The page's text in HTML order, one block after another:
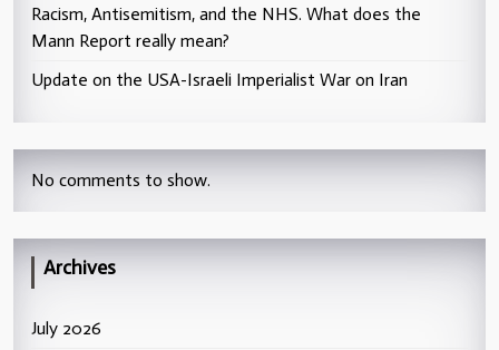
Racism, Antisemitism, and the NHS. What does the
Mann Report really mean?
Update on the USA-Israeli Imperialist War on Iran
No comments to show.
Archives
July 2026